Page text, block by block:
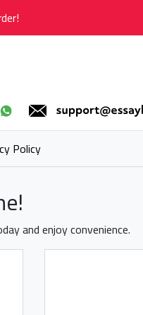
Policy
and enjoy convenience.